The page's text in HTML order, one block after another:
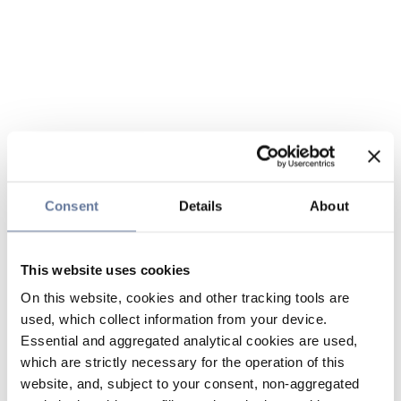
Consent Details About
This website uses cookies
On this website, cookies and other tracking tools are
used, which collect information from your device.
Essential and aggregated analytical cookies are used,
which are strictly necessary for the operation of this
website, and, subject to your consent, non-aggregated